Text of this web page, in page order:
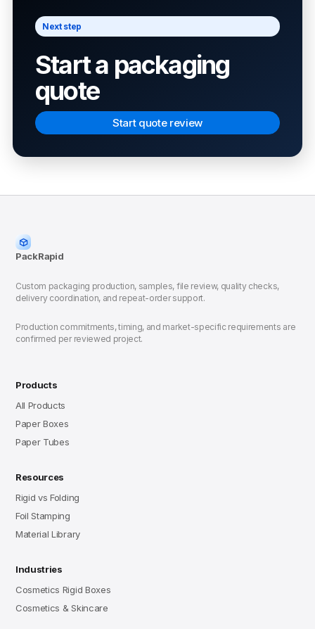
Next step
Start a packaging
quote
Start quote review
PackRapid
Custom packaging production, samples, file review, quality checks,
delivery coordination, and repeat-order support.
Production commitments, timing, and market-specific requirements are
confirmed per reviewed project.
Products
All Products
Paper Boxes
Paper Tubes
Resources
Rigid vs Folding
Foil Stamping
Material Library
Industries
Cosmetics Rigid Boxes
Cosmetics & Skincare